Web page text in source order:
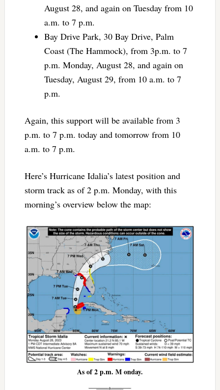
August 28, and again on Tuesday from 10
a.m. to 7 p.m.
Bay Drive Park, 30 Bay Drive, Palm
Coast (The Hammock), from 3p.m. to 7
p.m. Monday, August 28, and again on
Tuesday, August 29, from 10 a.m. to 7
p.m.
Again, this support will be available from 3
p.m. to 7 p.m. today and tomorrow from 10
a.m. to 7 p.m.
Here’s Hurricane Idalia’s latest position and
storm track as of 2 p.m. Monday, with this
morning’s overview below the map:
As of 2 p.m. M onday.